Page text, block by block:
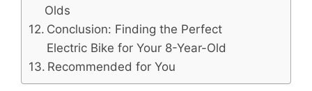
Olds
Conclusion: Finding the Perfect
Electric Bike for Your 8-Year-Old
Recommended for You